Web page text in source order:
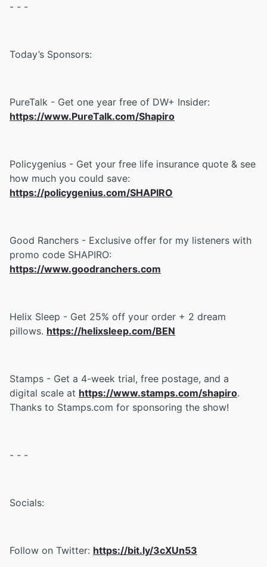
- - -
Today’s Sponsors:
PureTalk - Get one year free of DW+ Insider:
https://www.PureTalk.com/Shapiro
Policygenius - Get your free life insurance quote & see
how much you could save:
https://policygenius.com/SHAPIRO
Good Ranchers - Exclusive offer for my listeners with
promo code SHAPIRO:
https://www.goodranchers.com
Helix Sleep - Get 25% off your order + 2 dream
pillows. https://helixsleep.com/BEN
Stamps - Get a 4-week trial, free postage, and a
digital scale at https://www.stamps.com/shapiro.
Thanks to Stamps.com for sponsoring the show!
- - -
Socials:
Follow on Twitter: https://bit.ly/3cXUn53